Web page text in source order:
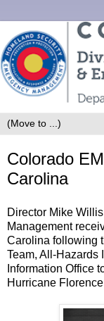
Colorado
Carolina
Director Mike
Management
Carolina following
Team, All-Hazards
Information Office
Hurricane